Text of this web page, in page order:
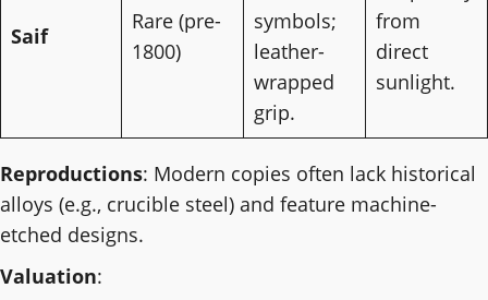
Saif
Rare (pre-
1800)
symbols;
leather-
wrapped
grip.
from
direct
sunlight.
Reproductions: Modern copies often lack historical
alloys (e.g., crucible steel) and feature machine-
etched designs.
Valuation: